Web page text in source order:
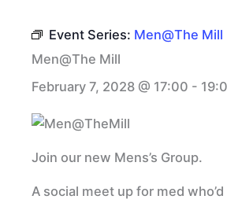
Event Series: Men@The Mill
Men@The Mill
February 7, 2028 @ 17:00 -
Join our new Mens’s Group.
A social meet up for med